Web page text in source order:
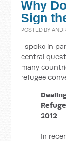
Why
Sign
POSTED BY
I spoke in
central
many
refugee
2012
In